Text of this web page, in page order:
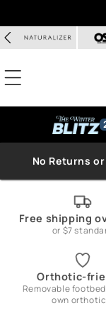
No Returns
Free shipping
or $7
Orthotic-
Removable
own